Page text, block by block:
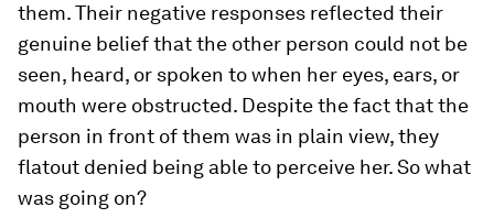
them. Their negative responses reflected their
genuine belief that the other person could not be
seen, heard, or spoken to when her eyes, ears, or
mouth were obstructed. Despite the fact that the
person in front of them was in plain view, they
flatout denied being able to perceive her. So what
was going on?